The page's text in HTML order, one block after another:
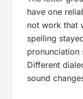
have one
not work that
spelling
pronunciation
Different
sound